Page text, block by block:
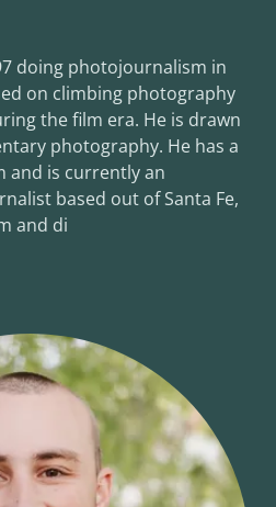
doing photojournalism in
on climbing photography
the film era. He is drawn
photography. He has a
and is currently an
based out of Santa Fe,
and di